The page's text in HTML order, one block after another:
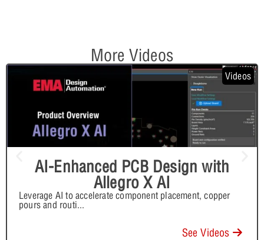
More Videos
Videos
AI-Enhanced PCB Design with
Allegro X AI
Leverage AI to accelerate component placement, copper
pours and routi...
See Videos